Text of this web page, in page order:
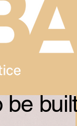
be